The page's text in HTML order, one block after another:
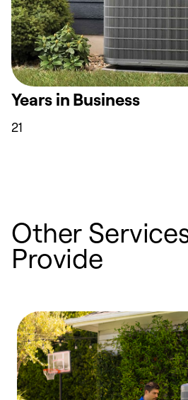
Years in Business
21
Other
Provide